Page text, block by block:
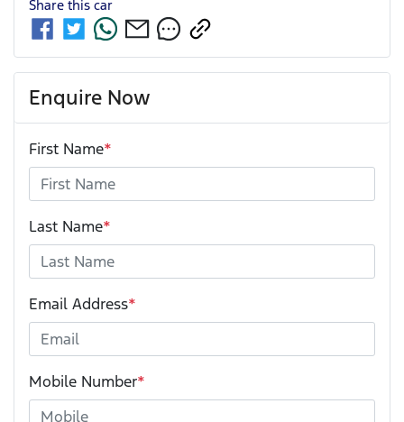
Share this car
Enquire Now
First Name*
Last Name*
Email Address*
Mobile Number*